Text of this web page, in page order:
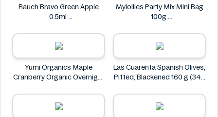
Rauch Bravo Green Apple
0.5ml
Mylollies Party Mix Mini Bag
100g
Yumi Organics Maple
Cranberry Organic Overnight
Yumi
Las Cuarenta Spanish Olives,
Pitted, Blackened 160 g (340
Las Cuarenta